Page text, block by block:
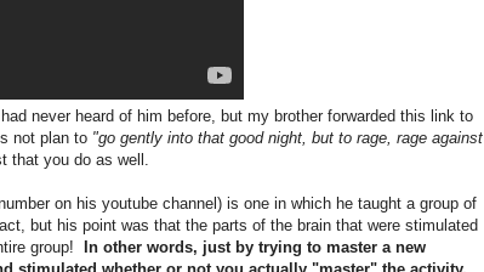
never heard of him before, but my brother forwarded this link to
not plan to "go gently into that good night, but to rage, rage against
that you do as well.
on his youtube channel) is one in which he taught a group of
but his point was that the parts of the brain that were stimulated
group!
In other words, just by trying to master a new